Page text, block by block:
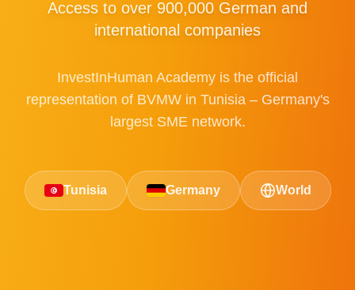
Access to over 900,000 German and
international companies
InvestInHuman Academy is the official
representation of BVMW in Tunisia – Germany's
largest SME network.
Tunisia Germany World